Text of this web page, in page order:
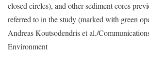
closed circles), and other sediment cores
referred to in the study (marked with green
Andreas Koutsodendris et al./
Environment